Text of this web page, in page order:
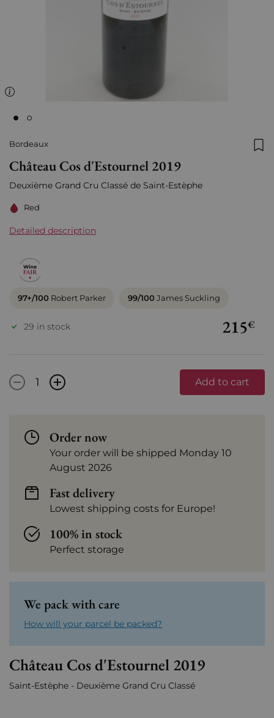
Bordeaux
Château Cos d'Estournel 2019
Deuxième Grand Cru Classé de Saint-Estèphe
Red
Detailed description
97+/100 Robert Parker 99/100 James Suckling
215€
29 in stock
- + Add to cart
Order now
Your order will be shipped Monday 10
August 2026
Fast delivery
Lowest shipping costs for Europe!
100% in stock
Perfect storage
We pack with care
How will your parcel be packed?
Château Cos d'Estournel 2019
Saint-Estèphe - Deuxième Grand Cru Classé